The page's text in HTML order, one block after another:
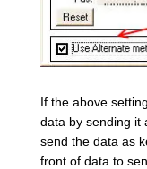
If the above
data by sending it
send the data as
front of data to